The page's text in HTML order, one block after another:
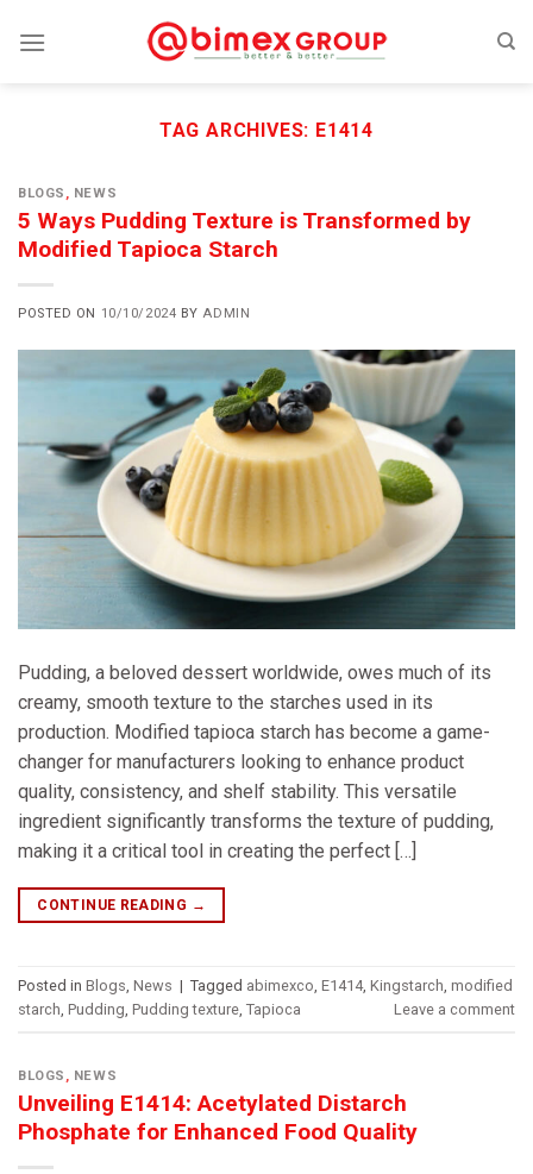
TAG ARCHIVES: E1414
BLOGS , NEWS
5 Ways Pudding Texture is Transformed by
Modified Tapioca Starch
POSTED ON 10/10/2024 BY ADMIN
Pudding, a beloved dessert worldwide, owes much of its
creamy, smooth texture to the starches used in its
production. Modified tapioca starch has become a game-
changer for manufacturers looking to enhance product
quality, consistency, and shelf stability. This versatile
ingredient significantly transforms the texture of pudding,
making it a critical tool in creating the perfect […]
CONTINUE READING →
Posted in Blogs, News | Tagged abimexco, E1414, Kingstarch, modified
starch, Pudding, Pudding texture, Tapioca Leave a comment
BLOGS , NEWS
Unveiling E1414: Acetylated Distarch
Phosphate for Enhanced Food Quality